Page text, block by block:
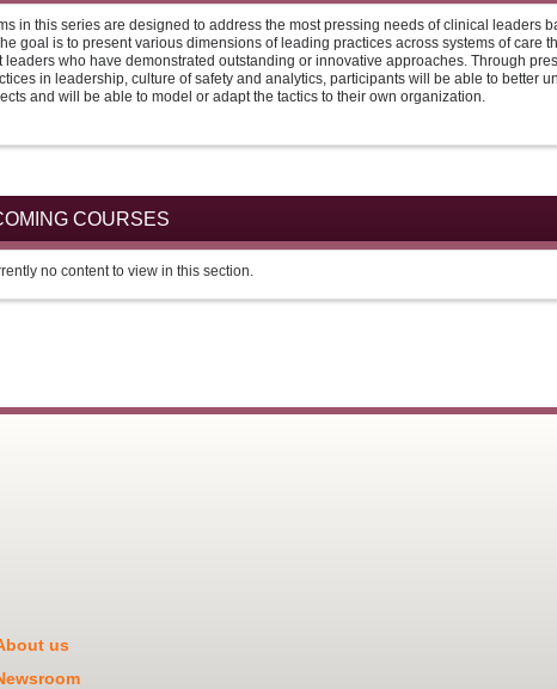
in this series are designed to address the most pressing needs of clinical leaders
goal is to present various dimensions of leading practices across systems of care
leaders who have demonstrated outstanding or innovative approaches. Through
in leadership, culture of safety and analytics, participants will be able to better
and will be able to model or adapt the tactics to their own organization.
COURSES
no content to view in this section.
us